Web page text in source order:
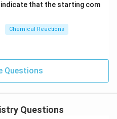
that the starting com
Chemical Reactions
Questions
Questions